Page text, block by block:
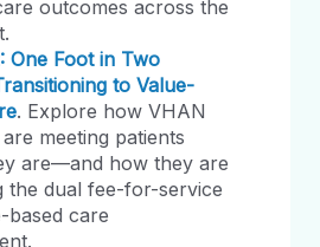
outcomes across the
One Foot in Two
to Value-
. Explore how VHAN
meeting patients
are—and how they are
the dual fee-for-service
based care